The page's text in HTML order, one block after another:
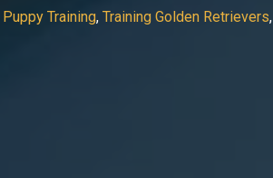
Puppy Training, Training Golden Retrievers,